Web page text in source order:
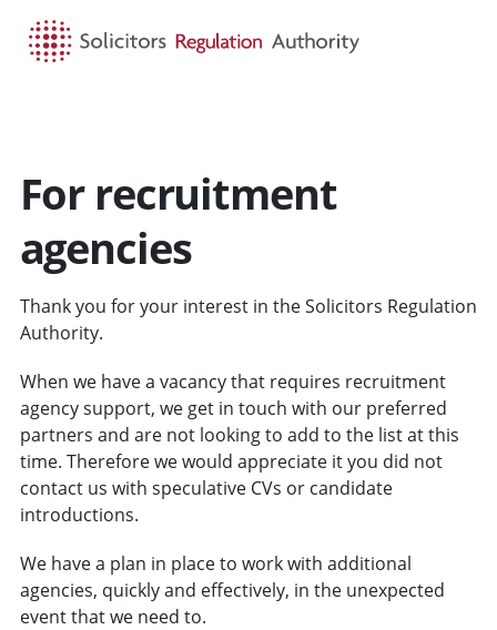
For recruitment
agencies
Thank you for your interest in the Solicitors Regulation
Authority.
When we have a vacancy that requires recruitment
agency support, we get in touch with our preferred
partners and are not looking to add to the list at this
time. Therefore we would appreciate it you did not
contact us with speculative CVs or candidate
introductions.
We have a plan in place to work with additional
agencies, quickly and effectively, in the unexpected
event that we need to.